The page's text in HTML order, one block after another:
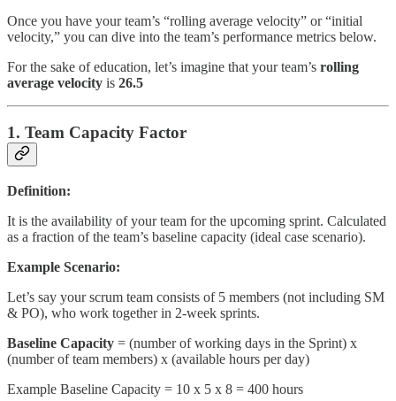
Once you have your team’s “rolling average velocity” or “initial
velocity,” you can dive into the team’s performance metrics below.
For the sake of education, let’s imagine that your team’s rolling
average velocity is 26.5
1. Team Capacity Factor
Definition:
It is the availability of your team for the upcoming sprint. Calculated
as a fraction of the team’s baseline capacity (ideal case scenario).
Example Scenario:
Let’s say your scrum team consists of 5 members (not including SM
& PO), who work together in 2-week sprints.
Baseline Capacity = (number of working days in the Sprint) x
(number of team members) x (available hours per day)
Example Baseline Capacity = 10 x 5 x 8 = 400 hours